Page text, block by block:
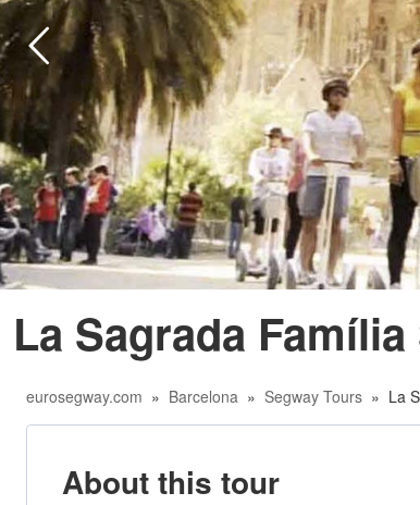
La Sagrada
eurosegway.com » Barcelona » Segway Tours » La
About this tour